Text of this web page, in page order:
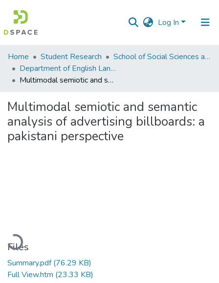
Log In
Communities
&
Collections
Statistics
Home Student Research
School of Social Sciences and Humanities (SSS&H)
Department of English Language and Literature
Multimodal semiotic and semantic analysis of advertising billboards: a pakistani perspective
Multimodal semiotic and semantic
analysis of advertising billboards: a
pakistani perspective
Loading...
Files
Summary.pdf(76.29 KB)
Full View.htm (23.33 KB)